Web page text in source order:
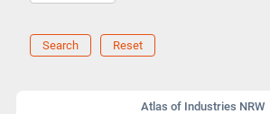
Search Reset
Atlas of Industries NRW